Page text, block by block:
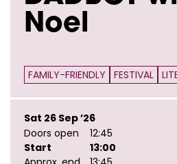
Noel
FAMILY-FRIENDLY FESTIVAL
Sat 26 Sep ’26
Doors open
12:45
Start
13:00